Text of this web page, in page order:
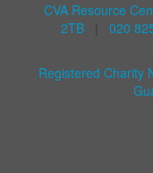
CVA Resource
2TB
020
Registered Charity